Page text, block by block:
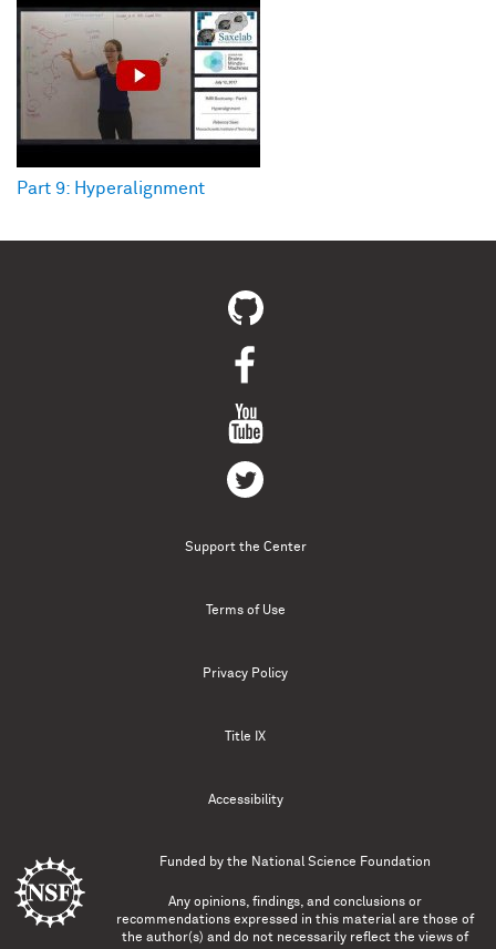
Part 9: Hyperalignment
Support the Center
Terms of Use
Privacy Policy
Title IX
Accessibility
Funded by the National Science Foundation
Any opinions, findings, and conclusions or
recommendations expressed in this material are those of
the author(s) and do not necessarily reflect the views of